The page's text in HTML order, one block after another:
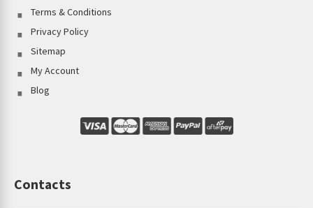
Terms & Conditions
Privacy Policy
Sitemap
My Account
Blog
Contacts